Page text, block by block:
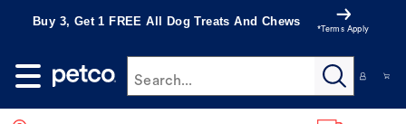
Buy 3, Get 1 FREE All Dog Treats And Chews
*Terms Apply
Search...